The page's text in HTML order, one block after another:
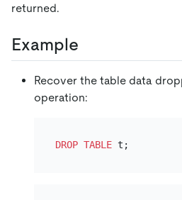
returned.
Example
Recover the table data
operation:
DROP TABLE